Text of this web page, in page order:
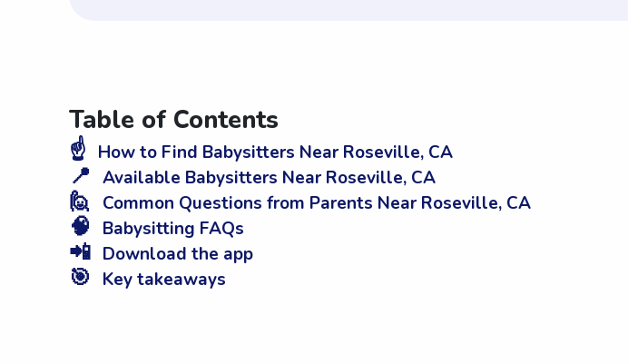
Table of Contents
☝️ How to Find Babysitters Near Roseville, CA
📍 Available Babysitters Near Roseville, CA
🙋 Common Questions from Parents Near Roseville, CA
🧠 Babysitting FAQs
📲 Download the app
🎯 Key takeaways